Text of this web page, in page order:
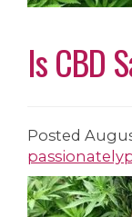
Is CBD
Posted